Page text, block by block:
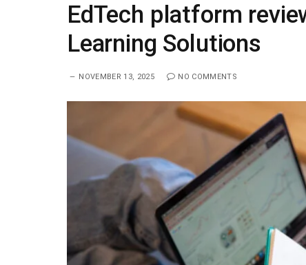
EdTech platform
Learning Solutions
NOVEMBER 13, 2025 NO COMMENTS